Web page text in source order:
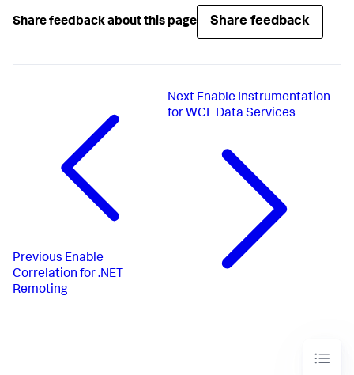
Share feedback about this page Share feedback
Previous Enable
Correlation for .NET
Remoting
Next Enable Instrumentation
for WCF Data Services